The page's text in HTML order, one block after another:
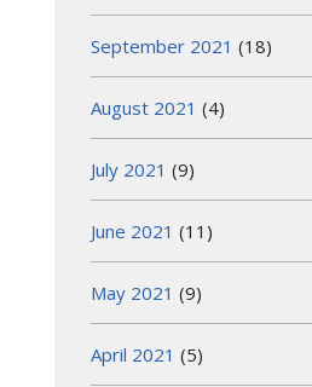
September 2021 (18)
August 2021 (4)
July 2021 (9)
June 2021 (11)
May 2021 (9)
April 2021 (5)